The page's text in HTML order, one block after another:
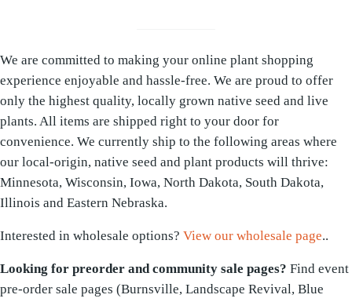
We are committed to making your online plant shopping
experience enjoyable and hassle-free. We are proud to offer
only the highest quality, locally grown native seed and live
plants. All items are shipped right to your door for
convenience. We currently ship to the following areas where
our local-origin, native seed and plant products will thrive:
Minnesota, Wisconsin, Iowa, North Dakota, South Dakota,
Illinois and Eastern Nebraska.
Interested in wholesale options?View our wholesale page..
Looking for preorder and community sale pages?Find event
pre-order sale pages (Burnsville, Landscape Revival, Blue